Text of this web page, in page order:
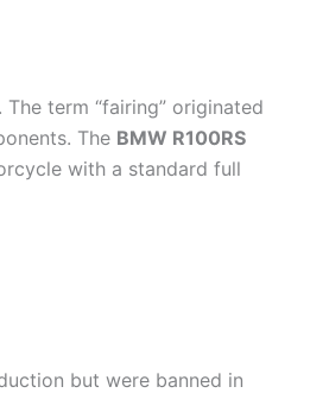
term “fairing” originated
The BMW R100RS
with a standard full
but were banned in